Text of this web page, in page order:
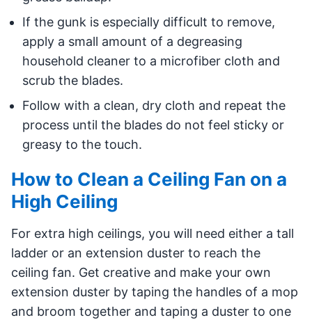
If the gunk is especially difficult to remove,
apply a small amount of a degreasing
household cleaner to a microfiber cloth and
scrub the blades.
Follow with a clean, dry cloth and repeat the
process until the blades do not feel sticky or
greasy to the touch.
How to Clean a Ceiling Fan on a
High Ceiling
For extra high ceilings, you will need either a tall
ladder or an extension duster to reach the
ceiling fan. Get creative and make your own
extension duster by taping the handles of a mop
and broom together and taping a duster to one